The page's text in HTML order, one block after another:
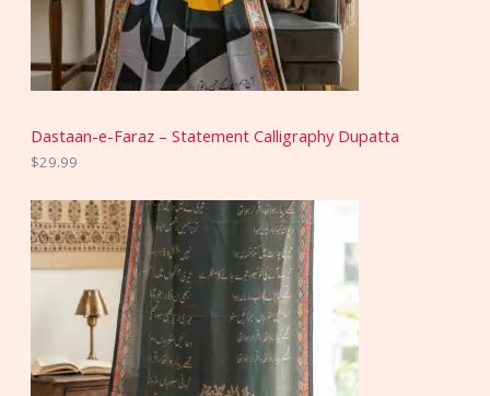
Dastaan-e-Faraz – Statement Calligraphy Dupatta
$29.99